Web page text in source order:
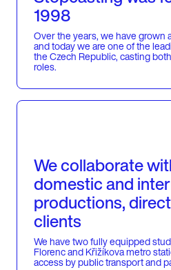
1998
Over the years, we have grown
and today we are one of the
the Czech Republic, casting
roles.
We collaborate
domestic and
productions,
clients
We have two fully equipped
Florenc and Křižíkova metro
access by public transport and